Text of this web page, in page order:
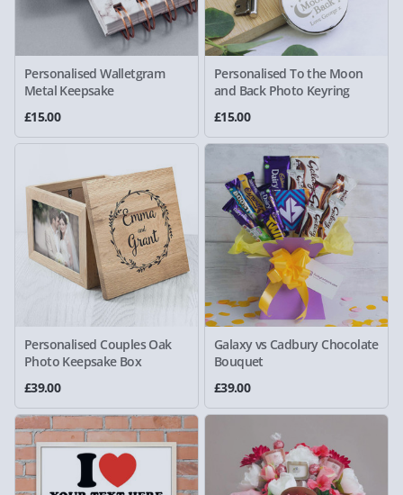
Personalised Walletgram
Metal Keepsake
£15.00
Personalised To the Moon
and Back Photo Keyring
£15.00
Personalised Couples Oak
Photo Keepsake Box
£39.00
Galaxy vs Cadbury Chocolate
Bouquet
£39.00